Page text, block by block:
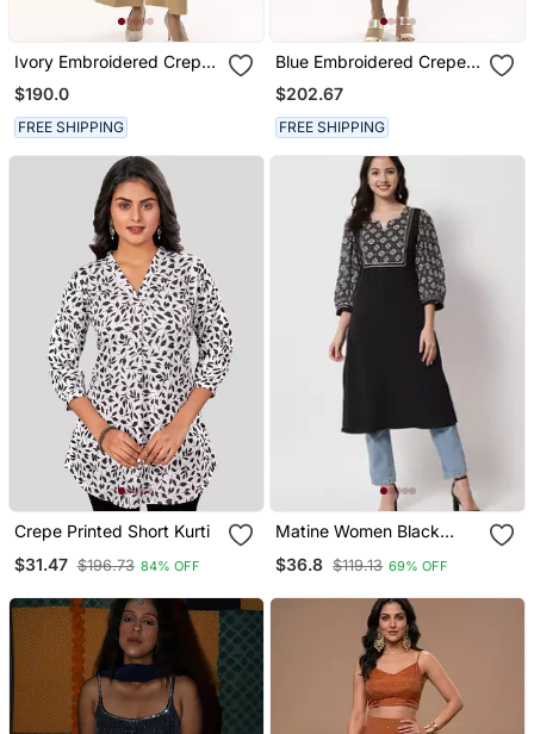
Ivory Embroidered Crepe
Co Ord Set
$190.0
FREE SHIPPING
Blue Embroidered Crepe
Co Ord Set
$202.67
FREE SHIPPING
Crepe Printed Short Kurti
$31.47 $196.73 84% OFF
Matine Women Black
$36.8 $119.13 69% OFF